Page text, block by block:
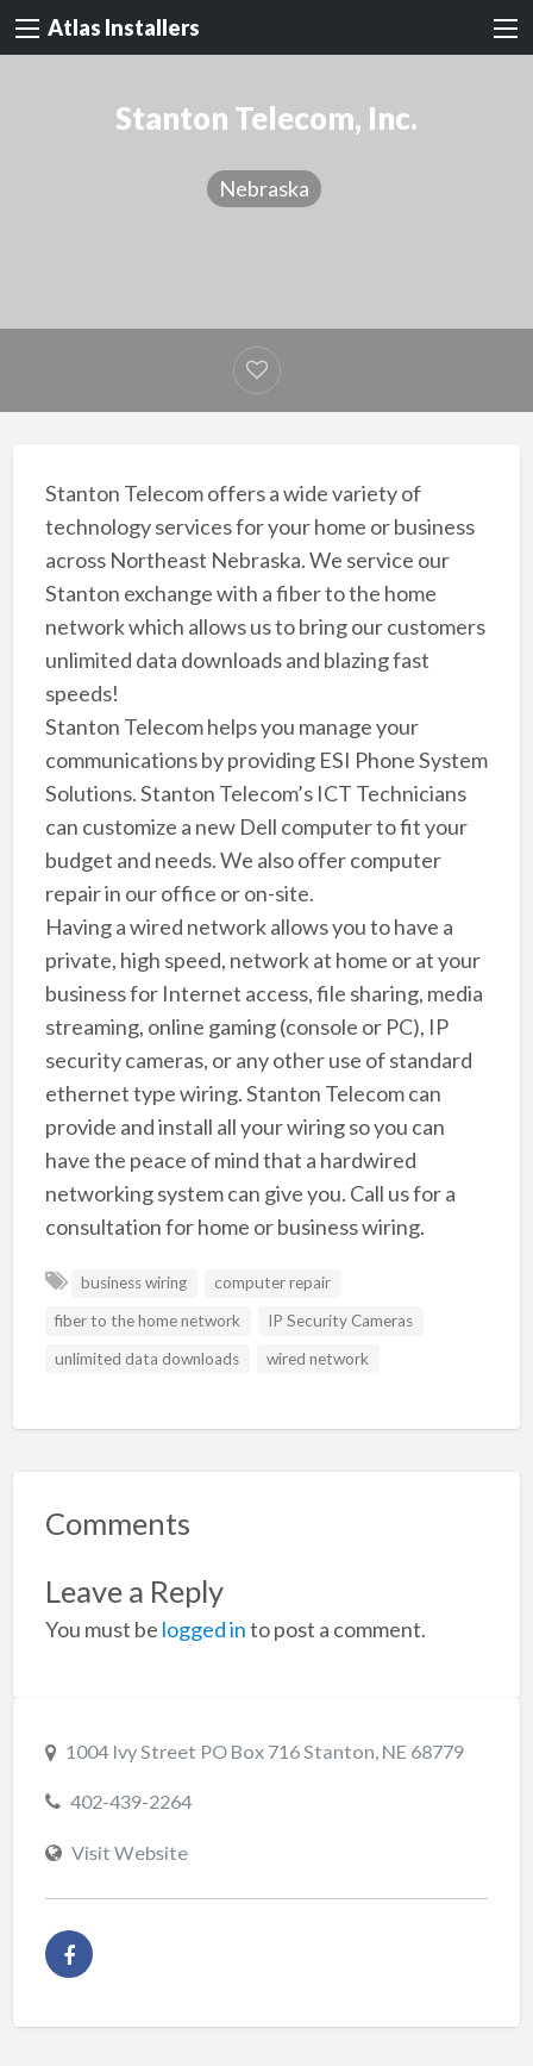
Atlas Installers
Stanton Telecom, Inc.
Nebraska
Stanton Telecom offers a wide variety of
technology services for your home or business
across Northeast Nebraska. We service our
Stanton exchange with a fiber to the home
network which allows us to bring our customers
unlimited data downloads and blazing fast
speeds!
Stanton Telecom helps you manage your
communications by providing ESI Phone System
Solutions. Stanton Telecom’s ICT Technicians
can customize a new Dell computer to fit your
budget and needs. We also offer computer
repair in our office or on-site.
Having a wired network allows you to have a
private, high speed, network at home or at your
business for Internet access, file sharing, media
streaming, online gaming (console or PC), IP
security cameras, or any other use of standard
ethernet type wiring. Stanton Telecom can
provide and install all your wiring so you can
have the peace of mind that a hardwired
networking system can give you. Call us for a
consultation for home or business wiring.
business wiring
computer repair
fiber to the home network
IP Security Cameras
unlimited data downloads
wired network
Comments
Leave a Reply
You must be logged into post a comment.
1004 Ivy Street PO Box 716 Stanton, NE 68779
402-439-2264
Visit Website